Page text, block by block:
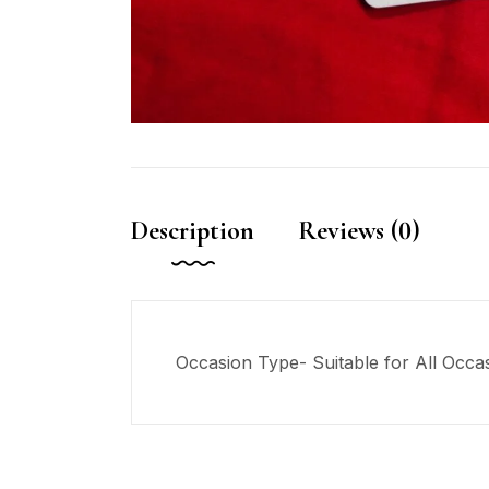
Description Reviews (0)
Occasion Type- Suitable for All